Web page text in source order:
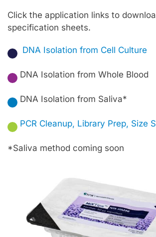
Click the application links to
specification sheets.
★ DNA Isolation from Cell Culture
★ DNA Isolation from Whole Blood
★ DNA Isolation from Saliva*
★ PCR Cleanup, Library Prep, Size
*Saliva method coming soon